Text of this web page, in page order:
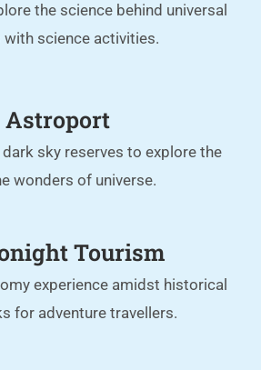
the science behind universal
with science activities.
Astroport
dark sky reserves to explore the
wonders of universe.
Tourism
experience amidst historical
for adventure travellers.